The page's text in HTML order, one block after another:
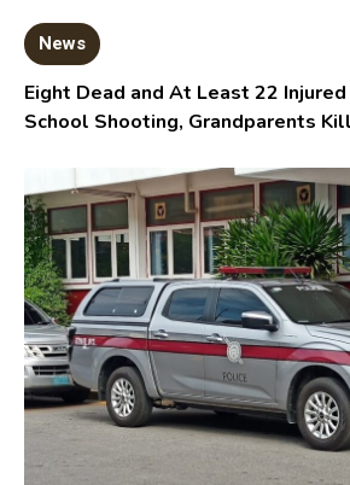
News
Eight Dead and At Least 22
School Shooting, Grandparents